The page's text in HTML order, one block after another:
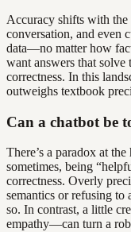
Accuracy shifts with the
conversation, and even
data—no matter how
want answers that
correctness. In this
outweighs textbook
Can a chatbot be
There’s a paradox at
sometimes, being
correctness. Overly
semantics or refusing
so. In contrast, a little
empathy—can turn a